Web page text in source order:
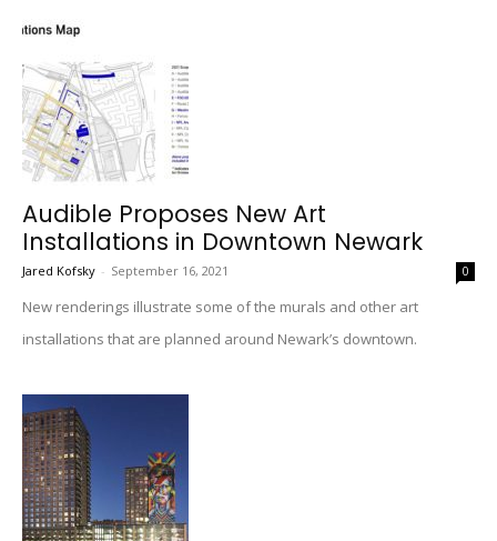
Audible Proposes New Art
Installations in Downtown Newark
Jared Kofsky - September 16, 2021 0
New renderings illustrate some of the murals and other art
installations that are planned around Newark’s downtown.